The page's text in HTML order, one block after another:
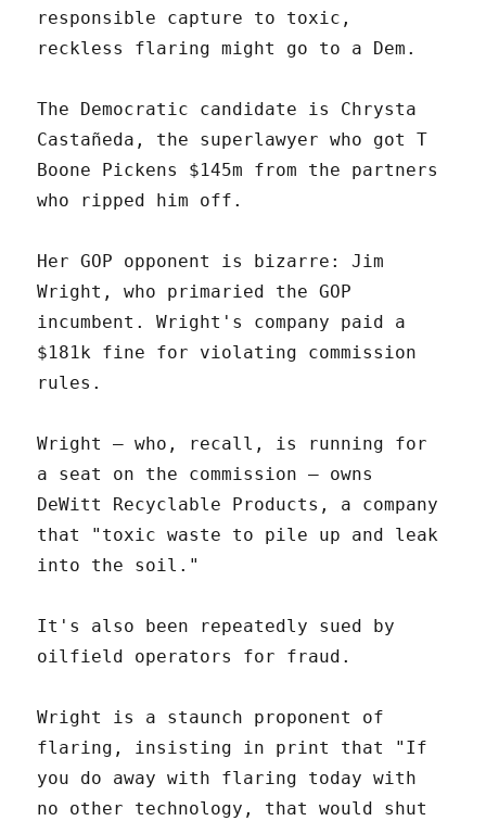
responsible capture to toxic,
reckless flaring might go to a Dem.
The Democratic candidate is Chrysta
Castañeda, the superlawyer who got T
Boone Pickens $145m from the partners
who ripped him off.
Her GOP opponent is bizarre: Jim
Wright, who primaried the GOP
incumbent. Wright's company paid a
$181k fine for violating commission
rules.
Wright – who, recall, is running for
a seat on the commission – owns
DeWitt Recyclable Products, a company
that "toxic waste to pile up and leak
into the soil."
It's also been repeatedly sued by
oilfield operators for fraud.
Wright is a staunch proponent of
flaring, insisting in print that "If
you do away with flaring today with
no other technology, that would shut